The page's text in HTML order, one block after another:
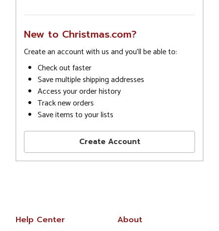
New to Christmas.com?
Create an account with us and you'll be able to:
Check out faster
Save multiple shipping addresses
Access your order history
Track new orders
Save items to your lists
Create Account
Help Center About